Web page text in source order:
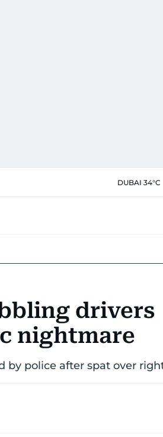
DUBAI 34°C
drivers
nightmare
by police after spat over